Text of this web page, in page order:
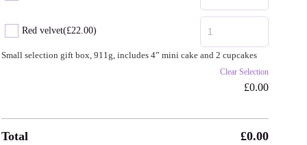
Red velvet(£22.00)
Small selection gift box, 911g, includes 4” mini cake and 2 cupcakes
Clear Selection
£0.00
Total £0.00